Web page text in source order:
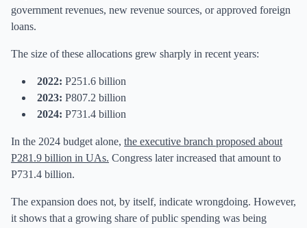
government revenues, new revenue sources, or approved foreign
loans.
The size of these allocations grew sharply in recent years:
2022: P251.6 billion
2023: P807.2 billion
2024: P731.4 billion
In the 2024 budget alone, the executive branch proposed about
P281.9 billion in UAs. Congress later increased that amount to
P731.4 billion.
The expansion does not, by itself, indicate wrongdoing. However,
it shows that a growing share of public spending was being